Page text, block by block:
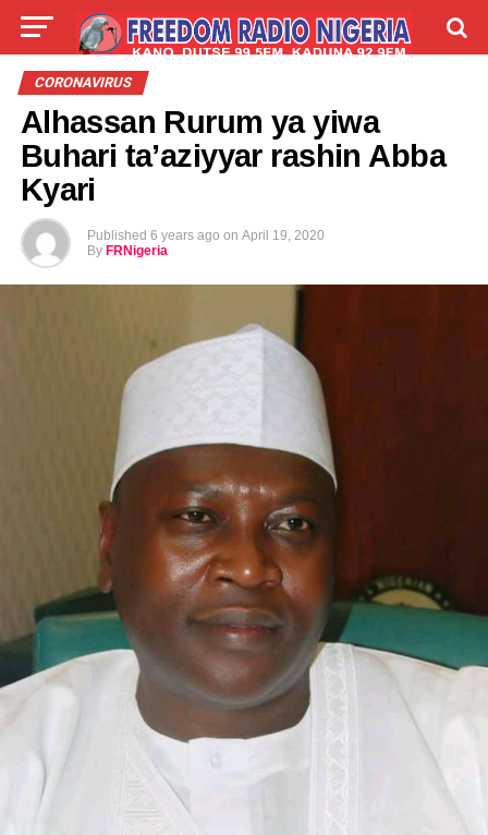
LIVE
CORONAVIRUS
Alhassan Rurum ya yiwa
Buhari ta’aziyyar rashin Abba
Kyari
Published 6 years ago on April 19, 2020
By FRNigeria